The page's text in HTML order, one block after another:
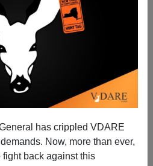
has crippled VDARE
Now, more than ever,
back against this
Shouts "In America Sex Is
Legal"
Fulford
15/2009
|a-